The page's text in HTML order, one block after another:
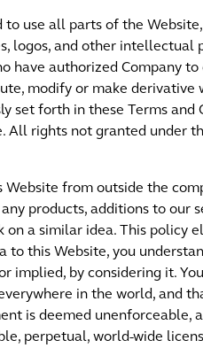
use all parts of the
logos, and other
authorized Company
modify or make
forth in these Terms and
rights not granted under
Website from outside the
products, additions to our
a similar idea. This policy
this Website, you
implied, by considering it.
in the world, and
is deemed unenforceable,
perpetual, world-wide